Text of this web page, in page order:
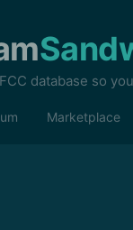
database so
Marketplace